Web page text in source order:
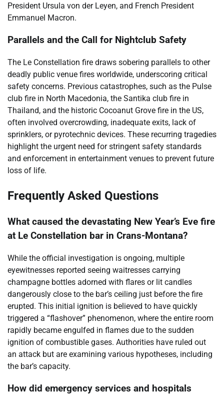
President Ursula von der Leyen, and French President
Emmanuel Macron.
Parallels and the Call for Nightclub Safety
The Le Constellation fire draws sobering parallels to other
deadly public venue fires worldwide, underscoring critical
safety concerns. Previous catastrophes, such as the Pulse
club fire in North Macedonia, the Santika club fire in
Thailand, and the historic Cocoanut Grove fire in the US,
often involved overcrowding, inadequate exits, lack of
sprinklers, or pyrotechnic devices. These recurring tragedies
highlight the urgent need for stringent safety standards
and enforcement in entertainment venues to prevent future
loss of life.
Frequently Asked Questions
What caused the devastating New Year’s Eve fire
at Le Constellation bar in Crans-Montana?
While the official investigation is ongoing, multiple
eyewitnesses reported seeing waitresses carrying
champagne bottles adorned with flares or lit candles
dangerously close to the bar’s ceiling just before the fire
erupted. This initial ignition is believed to have quickly
triggered a “flashover” phenomenon, where the entire room
rapidly became engulfed in flames due to the sudden
ignition of combustible gases. Authorities have ruled out
an attack but are examining various hypotheses, including
the bar’s capacity.
How did emergency services and hospitals